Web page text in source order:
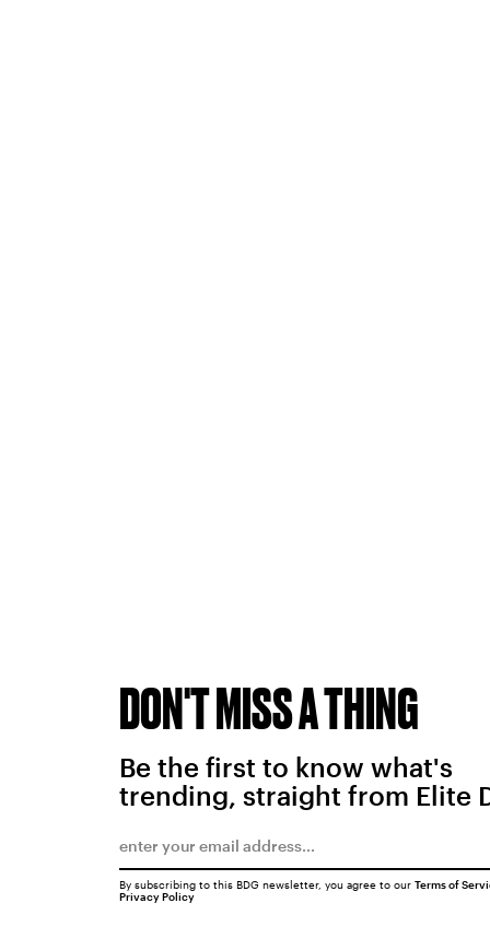
DON'T MISS A THING
Be the first to know what's
trending, straight from Elite
By subscribing to this BDG newsletter, you agree to our Terms of
Privacy Policy